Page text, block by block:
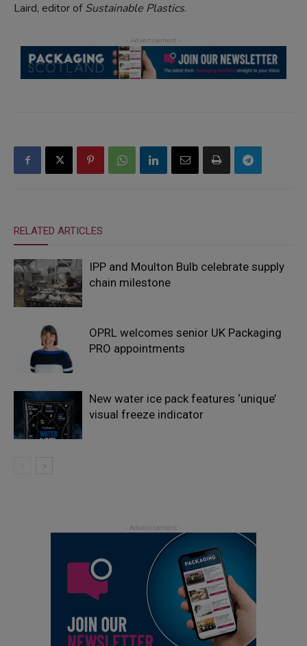
Laird, editor ofSustainable Plastics.
RELATED ARTICLES
IPP and Moulton Bulb celebrate supply
chain milestone
OPRL welcomes senior UK Packaging
PRO appointments
New water ice pack features ‘unique’
visual freeze indicator